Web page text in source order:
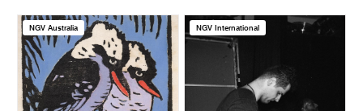
NGV Australia NGV International